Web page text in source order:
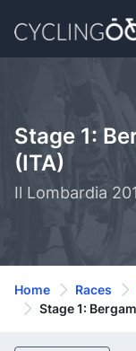
Stage 1:
(ITA)
Il Lombardia
Home Races
Stage 1: